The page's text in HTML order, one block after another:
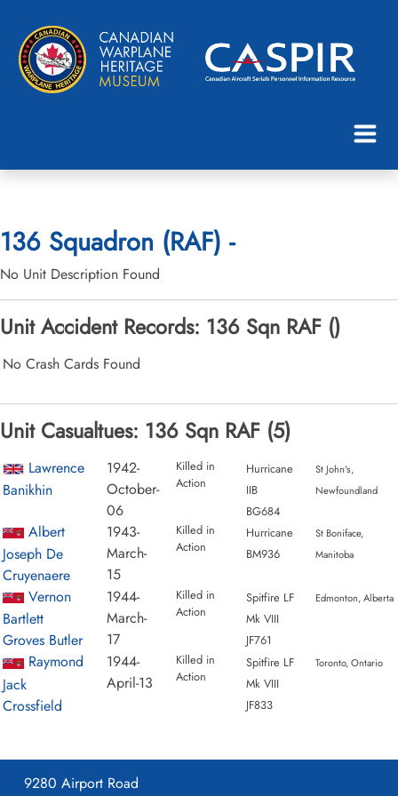
136 Squadron (RAF) -
No Unit Description Found
Unit Accident Records: 136 Sqn RAF ()
No Crash Cards Found
Unit Casualtues: 136 Sqn RAF (5)
Lawrence
Banikhin
1942-
October-
06
Killed in
Action
Hurricane
IIB
BG684
St John's,
Newfoundland
Albert
Joseph De
Cruyenaere
1943-
March-
15
Killed in
Action
Hurricane
BM936
St Boniface,
Manitoba
Vernon
Bartlett
Groves Butler
1944-
March-
17
Killed in
Action
Spitfire LF
Mk VIII
JF761
Edmonton, Alberta
Raymond
Jack
Crossfield
1944-
April-13
Killed in
Action
Spitfire LF
Mk VIII
JF833
Toronto, Ontario
9280 Airport Road